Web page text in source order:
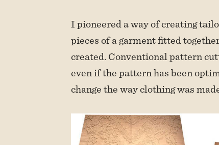
I pioneered a way of creating
pieces of a garment fitted
created. Conventional pattern
even if the pattern has been
change the way clothing was